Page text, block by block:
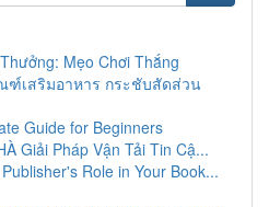
Mẹo Chơi Thắng
ฑ์เสริมอาหาร กระชับสัดส่วน
Guide for Beginners
Giải Pháp Vận Tải Tin Cậ...
Role in Your Book...